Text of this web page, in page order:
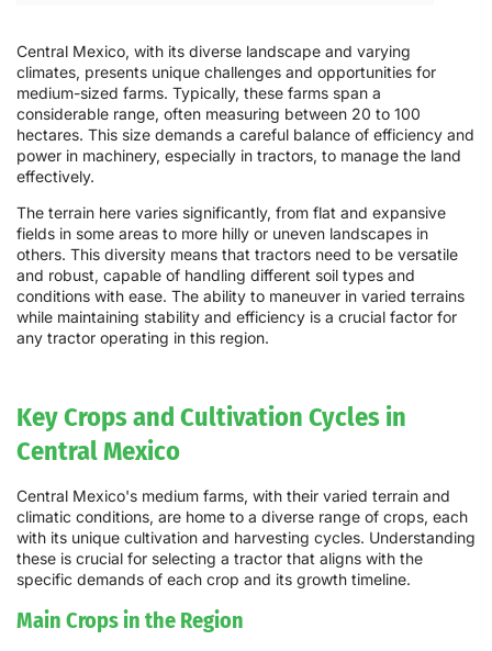
Central Mexico, with its diverse landscape and varying
climates, presents unique challenges and opportunities for
medium-sized farms. Typically, these farms span a
considerable range, often measuring between 20 to 100
hectares. This size demands a careful balance of efficiency and
power in machinery, especially in tractors, to manage the land
effectively.
The terrain here varies significantly, from flat and expansive
fields in some areas to more hilly or uneven landscapes in
others. This diversity means that tractors need to be versatile
and robust, capable of handling different soil types and
conditions with ease. The ability to maneuver in varied terrains
while maintaining stability and efficiency is a crucial factor for
any tractor operating in this region.
Key Crops and Cultivation Cycles in
Central Mexico
Central Mexico's medium farms, with their varied terrain and
climatic conditions, are home to a diverse range of crops, each
with its unique cultivation and harvesting cycles. Understanding
these is crucial for selecting a tractor that aligns with the
specific demands of each crop and its growth timeline.
Main Crops in the Region